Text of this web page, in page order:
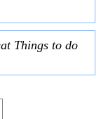
Things to do